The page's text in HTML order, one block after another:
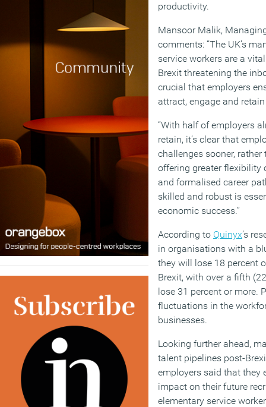
productivity.
Mansoor Malik,
comments: “The UK’s
service workers are a
Brexit threatening the
crucial that employers
attract, engage and
‘’With half of employers
retain, it’s clear that
challenges sooner,
offering greater flexibility
and formalised career
skilled and robust is
economic success.”
According to Quinyx’s
in organisations with a
they will lose 18 percent
Brexit, with over a fifth
lose 31 percent or more.
fluctuations in the
businesses.
Looking further ahead,
talent pipelines post-
employers said that they
impact on their future
elementary service